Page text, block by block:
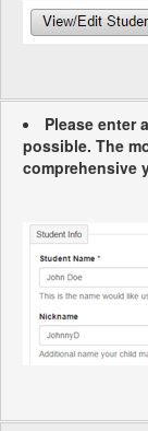
Please enter
possible. The
comprehensive